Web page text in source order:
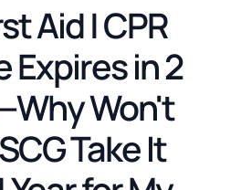
Aid | CPR
Expires in 2
Won't
Take It